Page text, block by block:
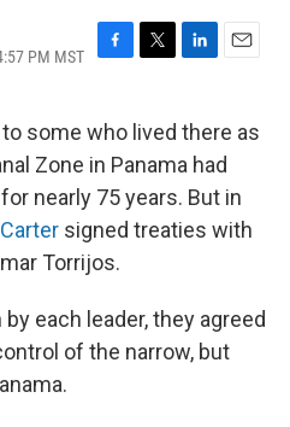
PM MST
F
e
b
o
o
k
T
t
t
e
r
L
k
e
d
I
n
E
i
l
some who lived there as
Zone in Panama had
nearly 75 years. But in
signed treaties with
Torrijos.
each leader, they agreed
of the narrow, but